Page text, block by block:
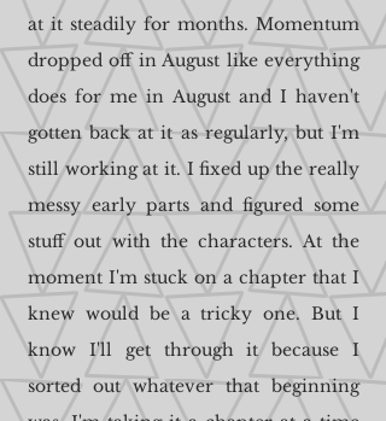
at it steadily for months. Momentum
dropped off in August like everything
does for me in August and I haven't
gotten back at it as regularly, but I'm
still working at it. I fixed up the really
messy early parts and figured some
stuff out with the characters. At the
moment I'm stuck on a chapter that I
knew would be a tricky one. But I
know I'll get through it because I
sorted out whatever that beginning